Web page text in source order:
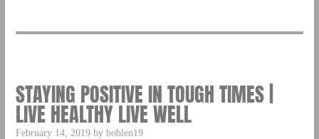
STAYING POSITIVE IN TOUGH TIMES |
LIVE HEALTHY LIVE WELL
February 14, 2019 by bohlen19